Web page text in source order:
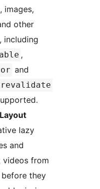
images,
other
including
,
and
lazy
and
videos from
they